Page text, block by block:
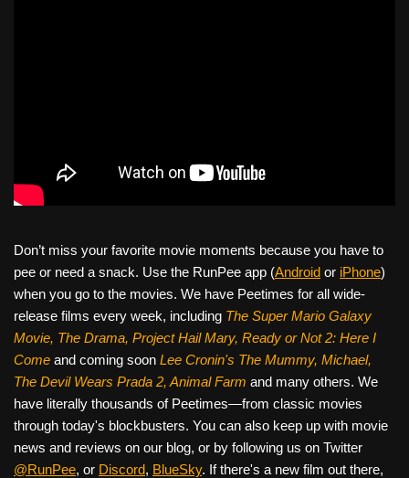
Don’t miss your favorite movie moments because you have to
pee or need a snack. Use the RunPee app (Android or iPhone)
when you go to the movies. We have Peetimes for all wide-
release films every week, including The Super Mario Galaxy
Movie, The Drama, Project Hail Mary, Ready or Not 2: Here I
Come and coming soon Lee Cronin's The Mummy, Michael,
The Devil Wears Prada 2, Animal Farm and many others. We
have literally thousands of Peetimes—from classic movies
through today's blockbusters. You can also keep up with movie
news and reviews on our blog, or by following us on Twitter
@RunPee, or Discord, BlueSky. If there's a new film out there,